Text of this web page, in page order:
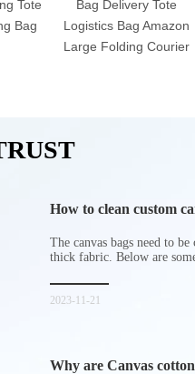
Tote
Bag
Bag Delivery Tote
Logistics Bag Amazon
Large Folding Courier
How to clean custom
The canvas bags need to
thick fabric. Below are
2023-11-21
Why are Canvas